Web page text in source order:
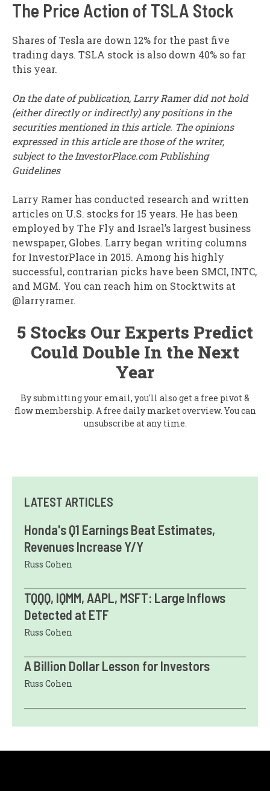
The Price Action of TSLA Stock
Shares of Tesla are down 12% for the past five
trading days. TSLA stock is also down 40% so far
this year.
On the date of publication, Larry Ramer did not hold
(either directly or indirectly) any positions in the
securities mentioned in this article. The opinions
expressed in this article are those of the writer,
subject to the InvestorPlace.com Publishing
Guidelines
Larry Ramer has conducted research and written
articles on U.S. stocks for 15 years. He has been
employed by The Fly and Israel’s largest business
newspaper, Globes. Larry began writing columns
for InvestorPlace in 2015. Among his highly
successful, contrarian picks have been SMCI, INTC,
and MGM. You can reach him on Stocktwits at
@larryramer.
5 Stocks Our Experts Predict
Could Double In the Next
Year
By submitting your email, you'll also get a free pivot &
flow membership. A free daily market overview. You can
unsubscribe at any time.
LATEST ARTICLES
Honda's Q1 Earnings Beat Estimates,
Revenues Increase Y/Y
Russ Cohen
TQQQ, IQMM, AAPL, MSFT: Large Inflows
Detected at ETF
Russ Cohen
A Billion Dollar Lesson for Investors
Russ Cohen